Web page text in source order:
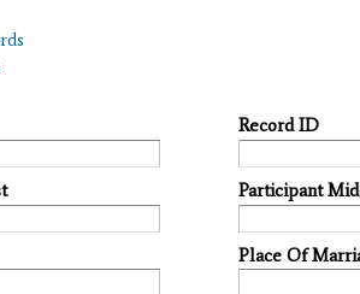
Record ID
Participant
Place Of